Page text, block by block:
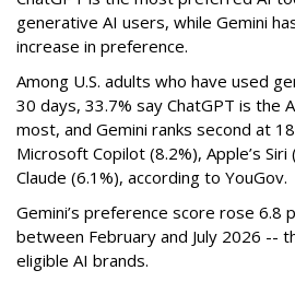
generative AI users, while Gemini
increase in preference.
Among U.S. adults who have used
30 days, 33.7% say ChatGPT is the
most, and Gemini ranks second at
Microsoft Copilot (8.2%), Apple’s Siri
Claude (6.1%), according to YouGov.
Gemini’s preference score rose 6.8
between February and July 2026 --
eligible AI brands.